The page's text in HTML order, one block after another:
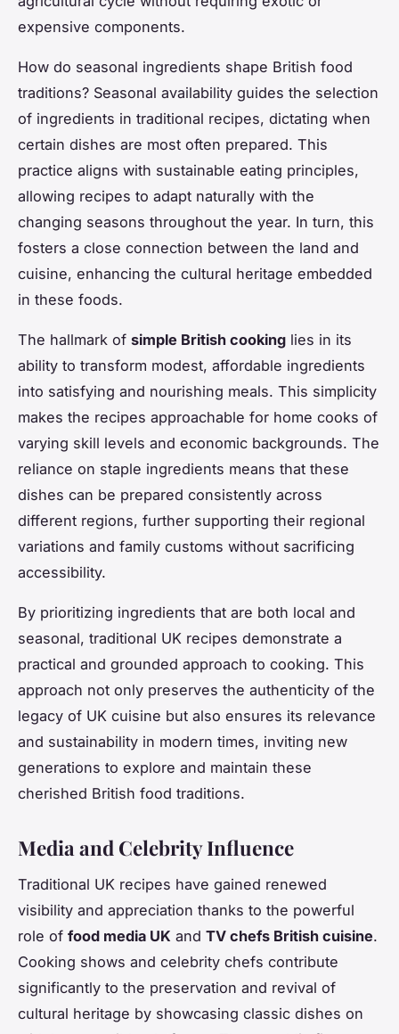
expensive components.
How do seasonal ingredients shape British food
traditions? Seasonal availability guides the selection
of ingredients in traditional recipes, dictating when
certain dishes are most often prepared. This
practice aligns with sustainable eating principles,
allowing recipes to adapt naturally with the
changing seasons throughout the year. In turn, this
fosters a close connection between the land and
cuisine, enhancing the cultural heritage embedded
in these foods.
The hallmark of simple British cooking lies in its
ability to transform modest, affordable ingredients
into satisfying and nourishing meals. This simplicity
makes the recipes approachable for home cooks of
varying skill levels and economic backgrounds. The
reliance on staple ingredients means that these
dishes can be prepared consistently across
different regions, further supporting their regional
variations and family customs without sacrificing
accessibility.
By prioritizing ingredients that are both local and
seasonal, traditional UK recipes demonstrate a
practical and grounded approach to cooking. This
approach not only preserves the authenticity of the
legacy of UK cuisine but also ensures its relevance
and sustainability in modern times, inviting new
generations to explore and maintain these
cherished British food traditions.
Media and Celebrity Influence
Traditional UK recipes have gained renewed
visibility and appreciation thanks to the powerful
role of food media UK and TV chefs British cuisine.
Cooking shows and celebrity chefs contribute
significantly to the preservation and revival of
cultural heritage by showcasing classic dishes on